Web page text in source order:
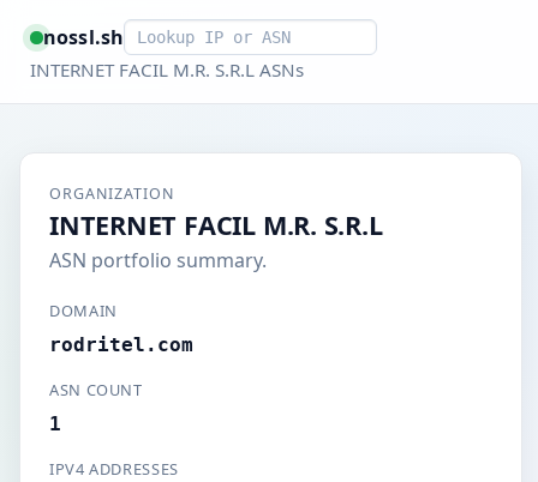
nossl.shSmart lookup
INTERNET FACIL M.R. S.R.L ASNs
ORGANIZATION
INTERNET FACIL M.R. S.R.L
ASN portfolio summary.
DOMAIN
rodritel.com
ASN COUNT
1
IPV4 ADDRESSES